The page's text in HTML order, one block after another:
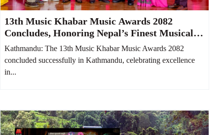
13th Music Khabar Music Awards 2082
Concludes, Honoring Nepal’s Finest Musical
Talents
Kathmandu: The 13th Music Khabar Music Awards 2082
concluded successfully in Kathmandu, celebrating excellence
in...